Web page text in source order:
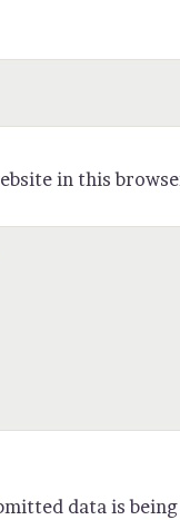
in this
data is